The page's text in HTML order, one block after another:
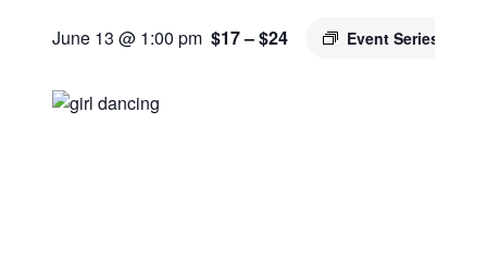
June 13 @ 1:00 pm Event Series
$17 – $24